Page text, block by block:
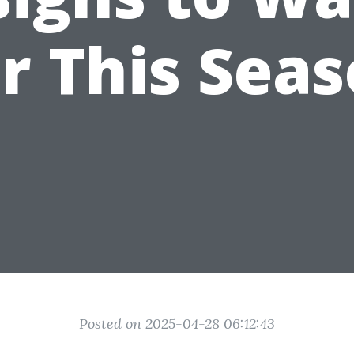
This
Posted on 2025-04-28 06:12:43